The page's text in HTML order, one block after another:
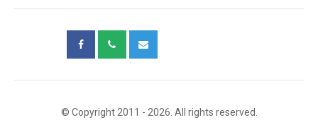
© Copyright 2011 - 2026. All rights reserved.